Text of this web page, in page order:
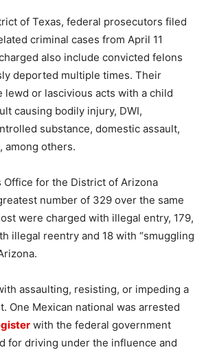
of Texas, federal prosecutors filed
criminal cases from April 11
also include convicted felons
deported multiple times. Their
lewd or lascivious acts with a child
causing bodily injury, DWI,
substance, domestic assault,
among others.
Office for the District of Arizona
number of 329 over the same
were charged with illegal entry, 179,
illegal reentry and 18 with “smuggling
assaulting, resisting, or impeding a
One Mexican national was arrested
with the federal government
for driving under the influence and